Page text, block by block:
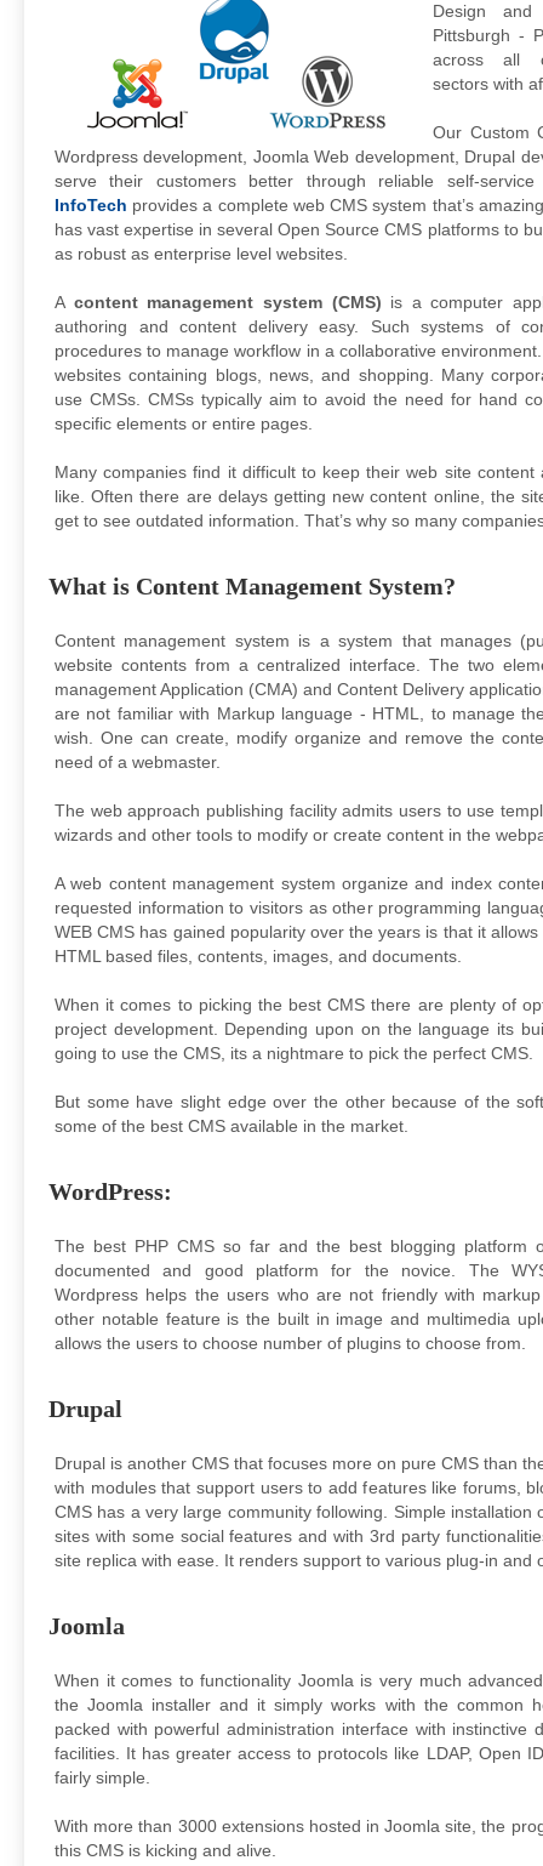
Design and
Pittsburgh -
across all
sectors with
Our Custom
Wordpress development, Joomla Web development, Drupal
serve their customers better through reliable self-
InfoTech provides a complete web CMS system that’s
has vast expertise in several Open Source CMS platforms to
as robust as enterprise level websites.
A content management system (CMS) is a computer
authoring and content delivery easy. Such systems of
procedures to manage workflow in a collaborative
websites containing blogs, news, and shopping. Many
use CMSs. CMSs typically aim to avoid the need for hand
specific elements or entire pages.
Many companies find it difficult to keep their web site
like. Often there are delays getting new content online, the
get to see outdated information. That’s why so many
What is Content Management System?
Content management system is a system that manages
website contents from a centralized interface. The two
management Application (CMA) and Content Delivery
are not familiar with Markup language - HTML, to manage
wish. One can create, modify organize and remove the
need of a webmaster.
The web approach publishing facility admits users to use
wizards and other tools to modify or create content in the
A web content management system organize and index
requested information to visitors as other programming
WEB CMS has gained popularity over the years is that it
HTML based files, contents, images, and documents.
When it comes to picking the best CMS there are plenty of
project development. Depending upon on the language its
going to use the CMS, its a nightmare to pick the perfect CMS.
But some have slight edge over the other because of the
some of the best CMS available in the market.
WordPress:
The best PHP CMS so far and the best blogging platform
documented and good platform for the novice. The
Wordpress helps the users who are not friendly with
other notable feature is the built in image and multimedia
allows the users to choose number of plugins to choose from.
Drupal
Drupal is another CMS that focuses more on pure CMS than
with modules that support users to add features like forums,
CMS has a very large community following. Simple installation
sites with some social features and with 3rd party
site replica with ease. It renders support to various plug-in and
Joomla
When it comes to functionality Joomla is very much
the Joomla installer and it simply works with the common
packed with powerful administration interface with instinctive
facilities. It has greater access to protocols like LDAP, Open
fairly simple.
With more than 3000 extensions hosted in Joomla site, the
this CMS is kicking and alive.